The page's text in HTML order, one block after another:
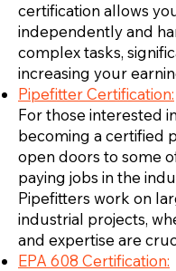
certification allows
independently and
complex tasks,
increasing your
Pipefitter Certification:
For those interested
becoming a certified
open doors to some
paying jobs in the
Pipefitters work on
industrial projects,
and expertise are
EPA 608 Certification: